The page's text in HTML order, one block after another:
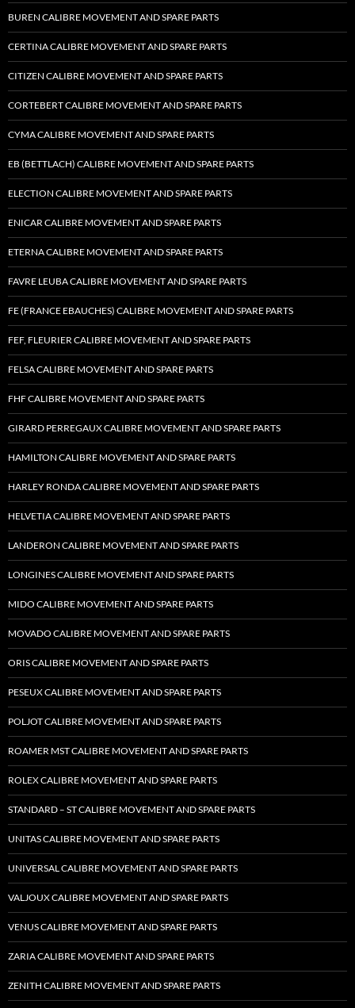
BUREN CALIBRE MOVEMENT AND SPARE PARTS
CERTINA CALIBRE MOVEMENT AND SPARE PARTS
CITIZEN CALIBRE MOVEMENT AND SPARE PARTS
CORTEBERT CALIBRE MOVEMENT AND SPARE PARTS
CYMA CALIBRE MOVEMENT AND SPARE PARTS
EB (BETTLACH) CALIBRE MOVEMENT AND SPARE PARTS
ELECTION CALIBRE MOVEMENT AND SPARE PARTS
ENICAR CALIBRE MOVEMENT AND SPARE PARTS
ETERNA CALIBRE MOVEMENT AND SPARE PARTS
FAVRE LEUBA CALIBRE MOVEMENT AND SPARE PARTS
FE (FRANCE EBAUCHES) CALIBRE MOVEMENT AND SPARE PARTS
FEF, FLEURIER CALIBRE MOVEMENT AND SPARE PARTS
FELSA CALIBRE MOVEMENT AND SPARE PARTS
FHF CALIBRE MOVEMENT AND SPARE PARTS
GIRARD PERREGAUX CALIBRE MOVEMENT AND SPARE PARTS
HAMILTON CALIBRE MOVEMENT AND SPARE PARTS
HARLEY RONDA CALIBRE MOVEMENT AND SPARE PARTS
HELVETIA CALIBRE MOVEMENT AND SPARE PARTS
LANDERON CALIBRE MOVEMENT AND SPARE PARTS
LONGINES CALIBRE MOVEMENT AND SPARE PARTS
MIDO CALIBRE MOVEMENT AND SPARE PARTS
MOVADO CALIBRE MOVEMENT AND SPARE PARTS
ORIS CALIBRE MOVEMENT AND SPARE PARTS
PESEUX CALIBRE MOVEMENT AND SPARE PARTS
POLJOT CALIBRE MOVEMENT AND SPARE PARTS
ROAMER MST CALIBRE MOVEMENT AND SPARE PARTS
ROLEX CALIBRE MOVEMENT AND SPARE PARTS
STANDARD – ST CALIBRE MOVEMENT AND SPARE PARTS
UNITAS CALIBRE MOVEMENT AND SPARE PARTS
UNIVERSAL CALIBRE MOVEMENT AND SPARE PARTS
VALJOUX CALIBRE MOVEMENT AND SPARE PARTS
VENUS CALIBRE MOVEMENT AND SPARE PARTS
ZARIA CALIBRE MOVEMENT AND SPARE PARTS
ZENITH CALIBRE MOVEMENT AND SPARE PARTS